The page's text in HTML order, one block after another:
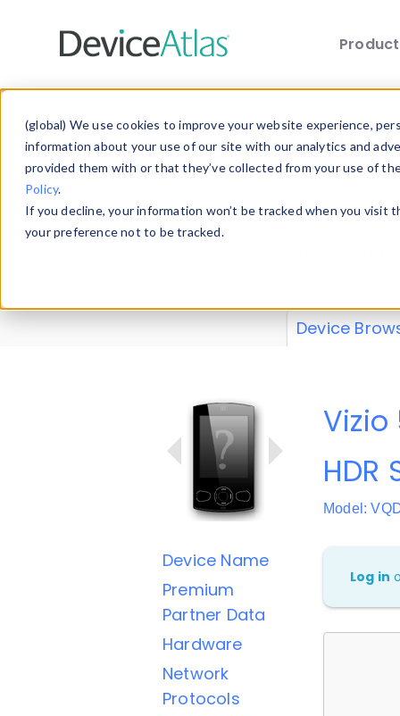
(global) We use cookies to improve your website experience,
information about your use of our site with our analytics and
provided them with or that they’ve collected from your use of
Policy.
If you decline, your information won’t be tracked when you
your preference not to be tracked.
Explore our
Device
Device Name
Premium
Partner Data
Hardware
Network
Protocols
Vizio
HDR
Model:
Log in